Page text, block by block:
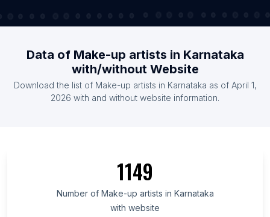
Data of Make-up artists in Karnataka
with/without Website
Download the list of Make-up artists in Karnataka as of April 1,
2026 with and without website information.
1149
Number of Make-up artists in Karnataka
with website